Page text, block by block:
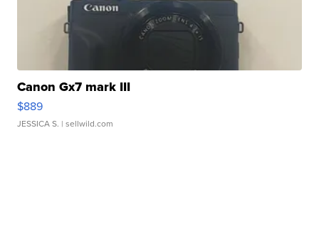
Canon Gx7 mark III
$889
JESSICA S. | sellwild.com